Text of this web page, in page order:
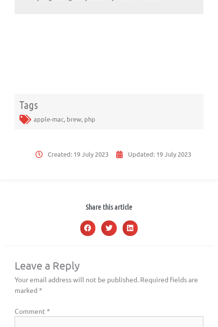
Tags
apple-mac, brew, php
Created: 19 July 2023 Updated: 19 July 2023
Share this article
Leave a Reply
Your email address will not be published. Required fields are
marked *
Comment *